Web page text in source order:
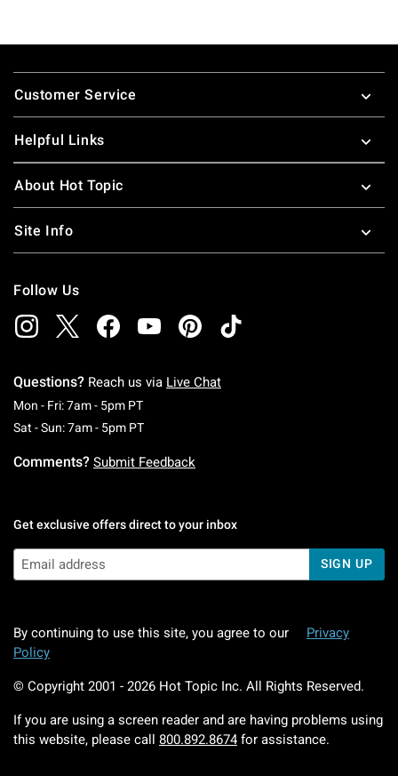
Footer
Customer Service
Helpful Links
About Hot Topic
Site Info
Follow Us
Questions? Reach us via Live Chat
Mon - Fri: 7am - 5pm PTMonday To Friday: 7 AM To 5 PM Pacific Time
Sat - Sun: 7am - 5pm PTSaturday To Sunday: 7 AM To 5 PM Pacific
Comments? Submit Feedback
Get exclusive offers direct to your inbox
SIGN UP
By continuing to use this site, you agree to our
Privacy
Policy
© Copyright 2001 - 2026 Hot Topic Inc. All Rights Reserved.
If you are using a screen reader and are having problems using
this website, please call 800.892.8674 for assistance.